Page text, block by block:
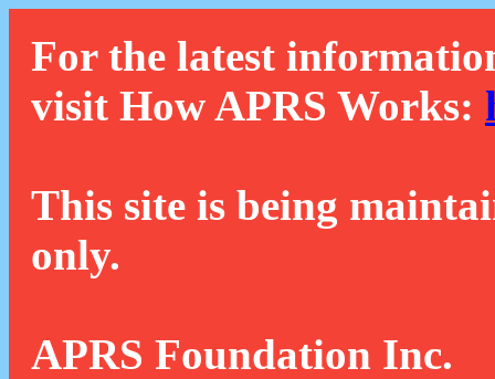
For the latest
visit How APRS Works:
This site is being
only.
APRS Foundation Inc.